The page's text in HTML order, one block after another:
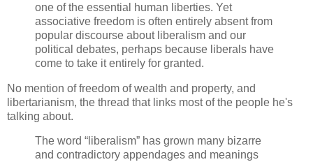
one of the essential human liberties. Yet
associative freedom is often entirely absent from
popular discourse about liberalism and our
political debates, perhaps because liberals have
come to take it entirely for granted.
No mention of freedom of wealth and property, and
libertarianism, the thread that links most of the people he's
talking about.
The word “liberalism” has grown many bizarre
and contradictory appendages and meanings